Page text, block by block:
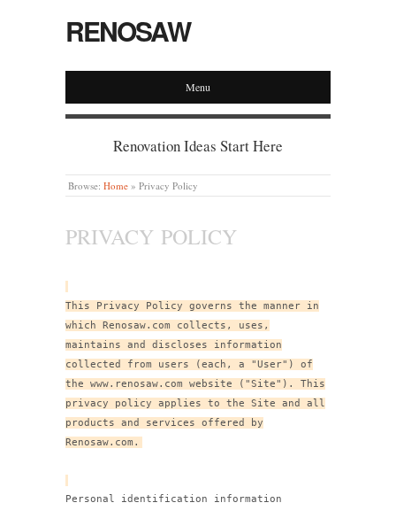
RENOSAW
Menu
Renovation Ideas Start Here
Browse: Home » Privacy Policy
PRIVACY POLICY
This Privacy Policy governs the manner in
which Renosaw.com collects, uses,
maintains and discloses information
collected from users (each, a "User") of
the www.renosaw.com website ("Site"). This
privacy policy applies to the Site and all
products and services offered by
Renosaw.com.
Personal identification information